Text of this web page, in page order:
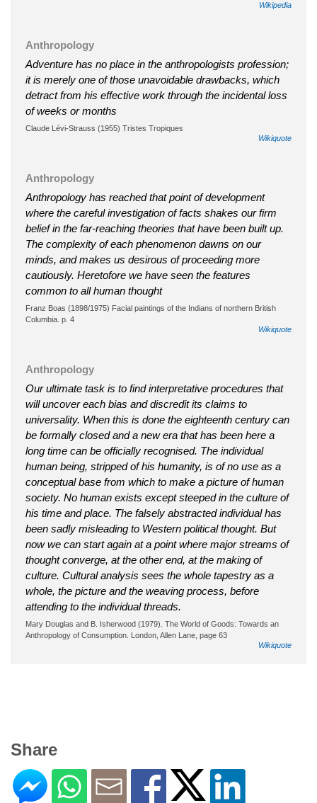
Wikipedia
Anthropology
Adventure has no place in the anthropologists profession;
it is merely one of those unavoidable drawbacks, which
detract from his effective work through the incidental loss
of weeks or months
Claude Lévi-Strauss (1955) Tristes Tropiques
Wikiquote
Anthropology
Anthropology has reached that point of development
where the careful investigation of facts shakes our firm
belief in the far-reaching theories that have been built up.
The complexity of each phenomenon dawns on our
minds, and makes us desirous of proceeding more
cautiously. Heretofore we have seen the features
common to all human thought
Franz Boas (1898/1975) Facial paintings of the Indians of northern British
Columbia. p. 4
Wikiquote
Anthropology
Our ultimate task is to find interpretative procedures that
will uncover each bias and discredit its claims to
universality. When this is done the eighteenth century can
be formally closed and a new era that has been here a
long time can be officially recognised. The individual
human being, stripped of his humanity, is of no use as a
conceptual base from which to make a picture of human
society. No human exists except steeped in the culture of
his time and place. The falsely abstracted individual has
been sadly misleading to Western political thought. But
now we can start again at a point where major streams of
thought converge, at the other end, at the making of
culture. Cultural analysis sees the whole tapestry as a
whole, the picture and the weaving process, before
attending to the individual threads.
Mary Douglas and B. Isherwood (1979). The World of Goods: Towards an
Anthropology of Consumption. London, Allen Lane, page 63
Wikiquote
Share